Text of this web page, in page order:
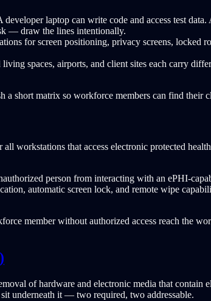
developer laptop can write code and access test
— draw the lines intentionally.
for screen positioning, privacy screens, locked
living spaces, airports, and client sites each carry
a short matrix so workforce members can find their
workstations that access electronic protected
person from interacting with an ePHI-
automatic screen lock, and remote wipe
member without authorized access reach the
of hardware and electronic media that
underneath it — two required, two addressable.